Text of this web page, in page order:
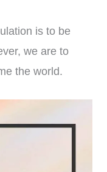
is to be
we are to
the world.